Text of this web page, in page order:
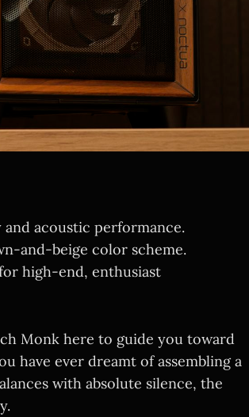
acoustic performance.
and-beige color scheme.
high-end, enthusiast
Monk here to guide you toward
have ever dreamt of assembling a
with absolute silence, the